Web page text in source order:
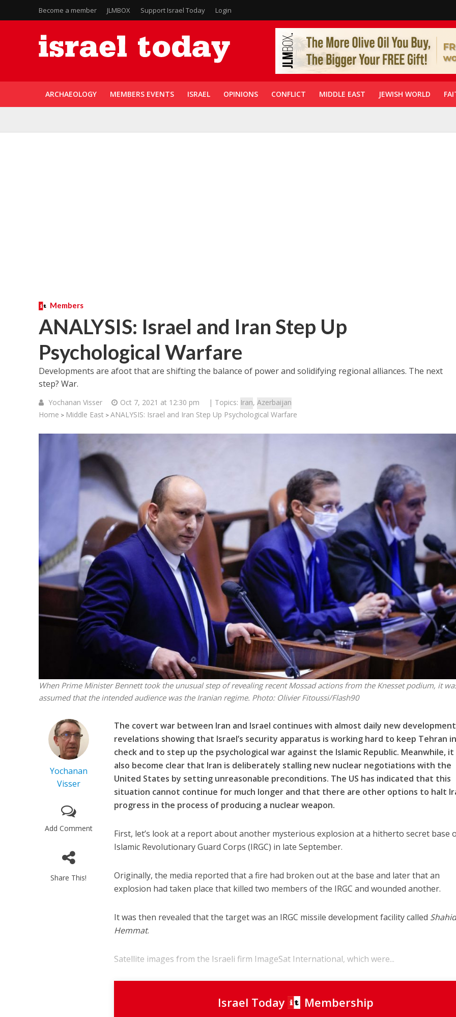
Become a member JLMBOX Support Israel Today Login
ARCHAEOLOGY MEMBERS EVENTS ISRAEL OPINIONS CONFLICT MIDDLE EAST JEWISH WORLD
Members
ANALYSIS: Israel and Iran Step Up
Psychological Warfare
Developments are afoot that are shifting the balance of power and solidifying regional alliances. The next
step? War.
Yochanan Visser Oct 7, 2021 at 12:30 pm | Topics: Iran, Azerbaijan
Home > Middle East > ANALYSIS: Israel and Iran Step Up Psychological Warfare
When Prime Minister Bennett took the unusual step of revealing recent Mossad actions from the Knesset podium, it
assumed that the intended audience was the Iranian regime. Photo: Olivier Fitoussi/Flash90
Yochanan
Visser
Add Comment
Share This!
The covert war between Iran and Israel continues with almost daily new
revelations showing that Israel’s security apparatus is working hard to keep Tehran
check and to step up the psychological war against the Islamic Republic. Meanwhile, it
also become clear that Iran is deliberately stalling new nuclear negotiations with the
United States by setting unreasonable preconditions. The US has indicated that this
situation cannot continue for much longer and that there are other options to halt
progress in the process of producing a nuclear weapon.
First, let’s look at a report about another mysterious explosion at a hitherto secret base
Islamic Revolutionary Guard Corps (IRGC) in late September.
Originally, the media reported that a fire had broken out at the base and later that an
explosion had taken place that killed two members of the IRGC and wounded another.
It was then revealed that the target was an IRGC missile development facility called
Hemmat.
Satellite images from the Israeli firm ImageSat International, which were...
Israel Today Membership
Middle East
Qatar is the enemy, insists
Bennett ahead of Israeli election
Middle East
World Jewish leader
Iranian Crown Prince Reza